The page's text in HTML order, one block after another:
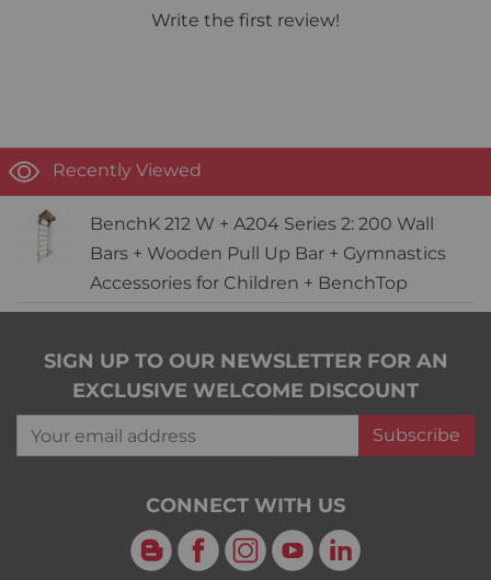
Write the first review!
Recently Viewed
BenchK 212 W + A204 Series 2: 200 Wall
Bars + Wooden Pull Up Bar + Gymnastics
Accessories for Children + BenchTop
SIGN UP TO OUR NEWSLETTER FOR AN
EXCLUSIVE WELCOME DISCOUNT
Your email address
Subscribe
CONNECT WITH US
Blog Facebook
Instagram
YouTubeLinkedIn